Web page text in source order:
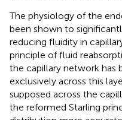
The physiology of the
been shown to
reducing fluidity in
principle of fluid
the capillary network has
exclusively across this
supposed across the
the reformed Starling